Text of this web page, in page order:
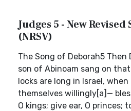
Judges 5 - New
(NRSV)
The Song of Deborah5 Then
son of Abinoam sang on that
locks are long in Israel,
themselves willingly[a]—
O kings; give ear, O princes;